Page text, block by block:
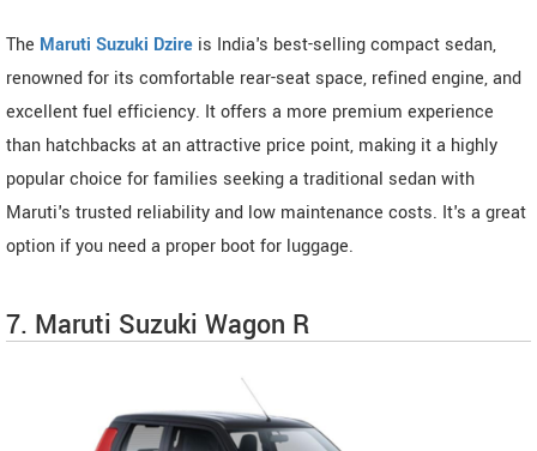
The Maruti Suzuki Dzire is India's best-selling compact sedan,
renowned for its comfortable rear-seat space, refined engine, and
excellent fuel efficiency. It offers a more premium experience
than hatchbacks at an attractive price point, making it a highly
popular choice for families seeking a traditional sedan with
Maruti's trusted reliability and low maintenance costs. It's a great
option if you need a proper boot for luggage.
7. Maruti Suzuki Wagon R